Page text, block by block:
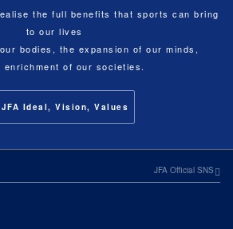
the full benefits that sports can bring
to our lives
bodies, the expansion of our minds,
enrichment of our societies.
JFA Ideal, Vision, Values
JFA Official SNS